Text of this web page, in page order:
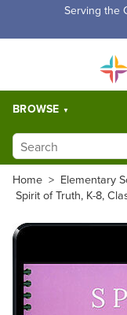
Serving the
BROWSE
Home > Elementary
Spirit of Truth, K-8,